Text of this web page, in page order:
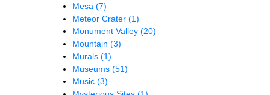
Mesa (7)
Meteor Crater (1)
Monument Valley (20)
Mountain (3)
Murals (1)
Museums (51)
Music (3)